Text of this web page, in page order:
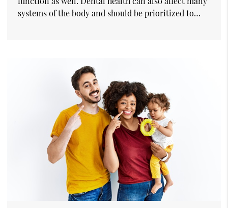
systems of the body and should be prioritized to…